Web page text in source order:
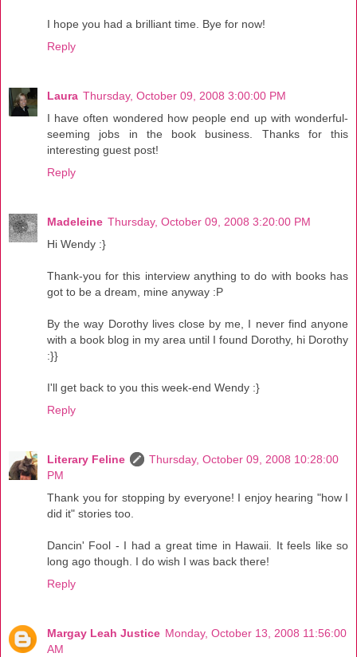
I hope you had a brilliant time. Bye for now!
Reply
Laura Thursday, October 09, 2008 3:00:00 PM
I have often wondered how people end up with wonderful-
seeming jobs in the book business. Thanks for this
interesting guest post!
Reply
Madeleine Thursday, October 09, 2008 3:20:00 PM
Hi Wendy :}
Thank-you for this interview anything to do with books has
got to be a dream, mine anyway :P
By the way Dorothy lives close by me, I never find anyone
with a book blog in my area until I found Dorothy, hi Dorothy
:}}
I'll get back to you this week-end Wendy :}
Reply
Literary Feline
Thursday, October 09, 2008 10:28:00
PM
Thank you for stopping by everyone! I enjoy hearing "how I
did it" stories too.
Dancin' Fool - I had a great time in Hawaii. It feels like so
long ago though. I do wish I was back there!
Reply
Margay Leah Justice Monday, October 13, 2008 11:56:00
AM